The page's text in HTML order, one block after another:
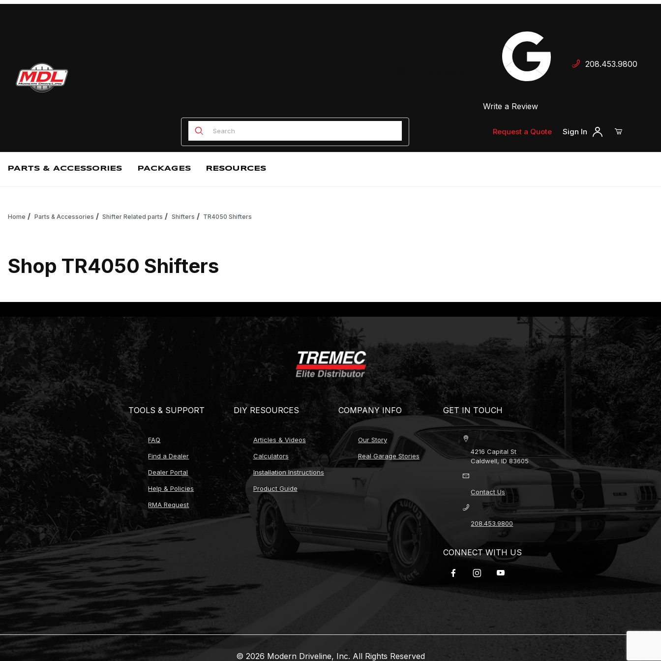
Your Cart is Empty
Add items to get started
Write a Review
208.453.9800
Product Search
Request a Quote Sign In
PARTS & ACCESSORIES PACKAGES RESOURCES
Home Parts & Accessories Shifter Related parts Shifters TR4050 Shifters
Shop TR4050 Shifters
TOOLS & SUPPORT
FAQ
Find a Dealer
Dealer Portal
Help & Policies
RMA Request
DIY RESOURCES
Articles & Videos
Calculators
Installation Instructions
Product Guide
COMPANY INFO
Our Story
Real Garage Stories
GET IN TOUCH
4216 Capital St
Caldwell, ID 83605
Contact Us
208.453.9800
CONNECT WITH US
© 2026 Modern Driveline, Inc. All Rights Reserved